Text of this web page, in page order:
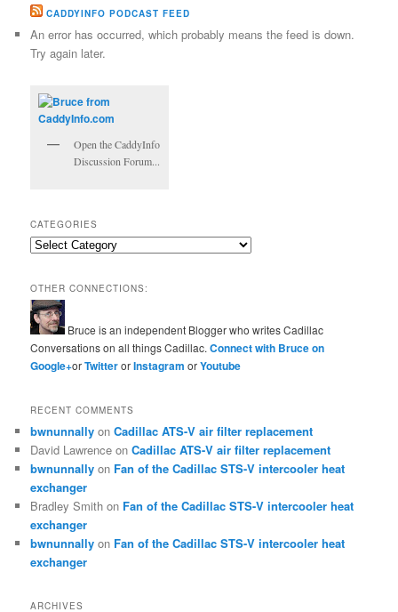
CADDYINFO PODCAST FEED
An error has occurred, which probably means the feed is down.
Try again later.
Open the CaddyInfo
Discussion Forum...
CATEGORIES
Categories
OTHER CONNECTIONS:
Bruce is an independent Blogger who writes Cadillac
Conversations on all things Cadillac.Connect with Bruce on
Google+orTwitterorInstagramorYoutube
RECENT COMMENTS
bwnunnally onCadillac ATS-V air filter replacement
David Lawrence onCadillac ATS-V air filter replacement
bwnunnally on Fan of the Cadillac STS-V intercooler heat
exchanger
Bradley Smith on Fan of the Cadillac STS-V intercooler heat
exchanger
bwnunnally on Fan of the Cadillac STS-V intercooler heat
exchanger
ARCHIVES